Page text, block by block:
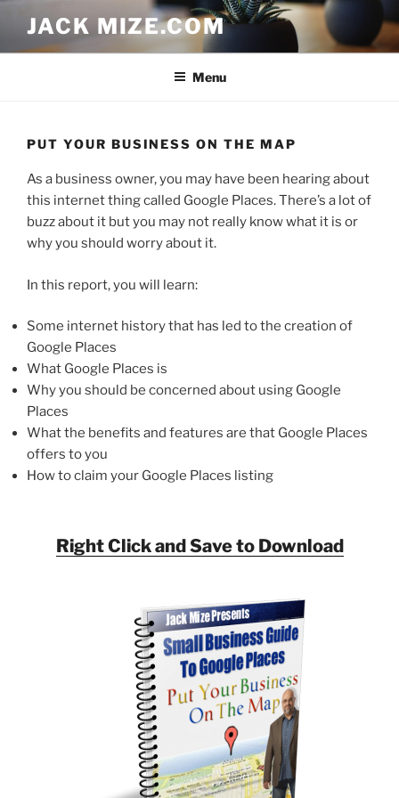
content
JACK MIZE.COM
Menu
PUT YOUR BUSINESS ON THE MAP
As a business owner, you may have been hearing about
this internet thing called Google Places. There’s a lot of
buzz about it but you may not really know what it is or
why you should worry about it.
In this report, you will learn:
Some internet history that has led to the creation of
Google Places
What Google Places is
Why you should be concerned about using Google
Places
What the benefits and features are that Google Places
offers to you
How to claim your Google Places listing
Right Click and Save to Download